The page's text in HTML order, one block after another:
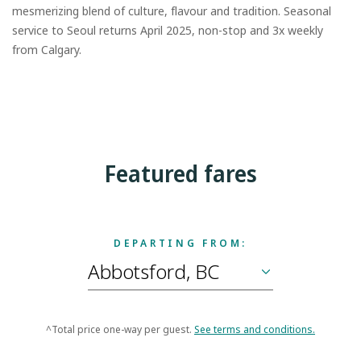
mesmerizing blend of culture, flavour and tradition. Seasonal
service to Seoul returns April 2025, non-stop and 3x weekly
from Calgary.
Featured fares
DEPARTING FROM:
^Total price one-way per guest. See terms and conditions.